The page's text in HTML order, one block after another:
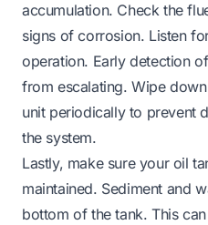
accumulation. Check the
signs of corrosion. Listen
operation. Early detection
from escalating. Wipe
unit periodically to prevent
the system.
Lastly, make sure your oil
maintained. Sediment and
bottom of the tank. This